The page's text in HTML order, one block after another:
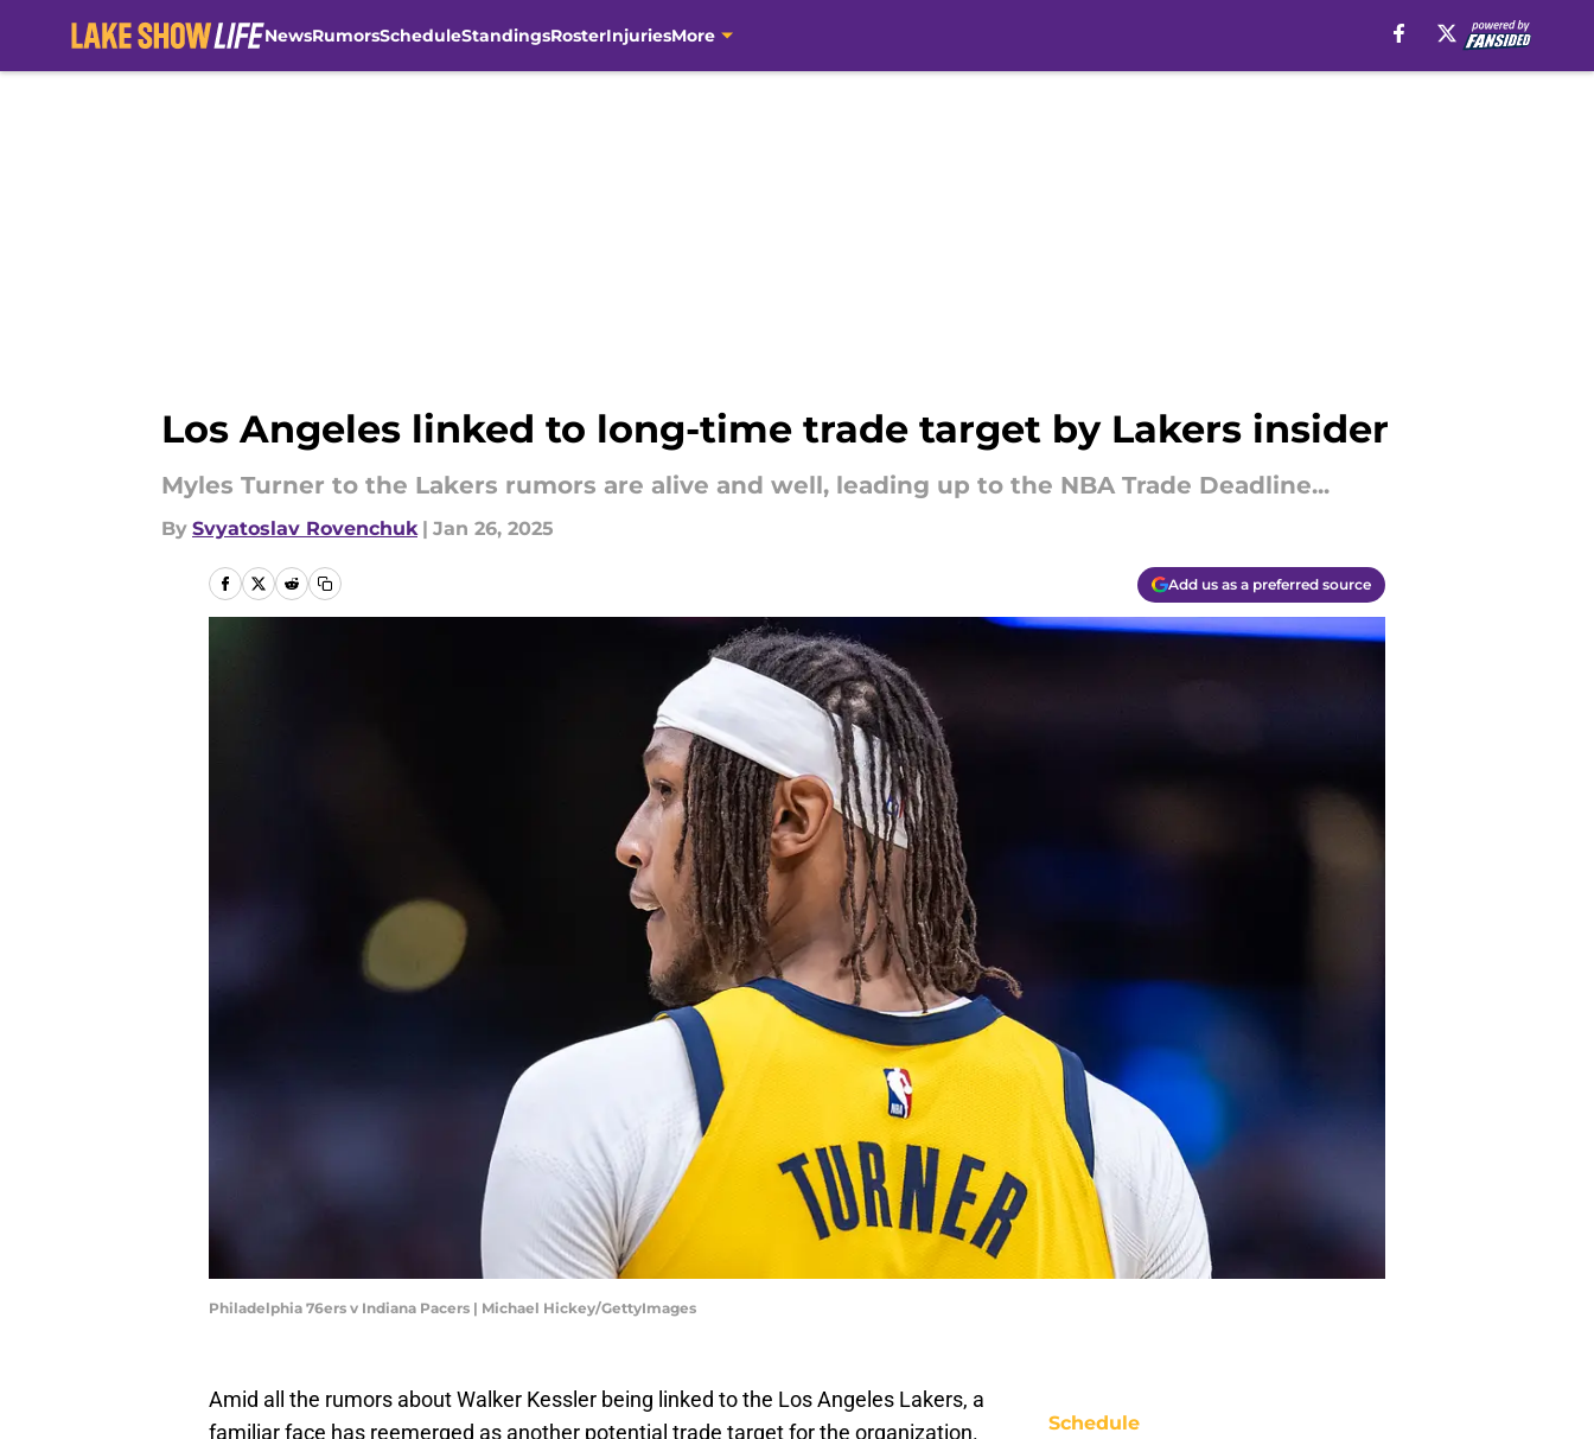
NewsRumorsScheduleStandingsRosterInjuriesMore
Los Angeles linked to long-time trade target by Lakers insider
Myles Turner to the Lakers rumors are alive and well, leading up to the NBA Trade Deadline...
By Svyatoslav Rovenchuk | Jan 26, 2025
Add us as a preferred source
Philadelphia 76ers v Indiana Pacers | Michael Hickey/GettyImages
Amid all the rumors about Walker Kessler being linked to the Los Angeles Lakers, a
familiar face has reemerged as another potential trade target for the organization.
Schedule